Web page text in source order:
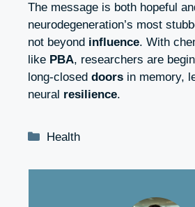
The message is both hopeful
neurodegeneration’s most
not beyond influence. With
like PBA, researchers are
long‑closed doors in memory,
neural resilience.
Categories
Health